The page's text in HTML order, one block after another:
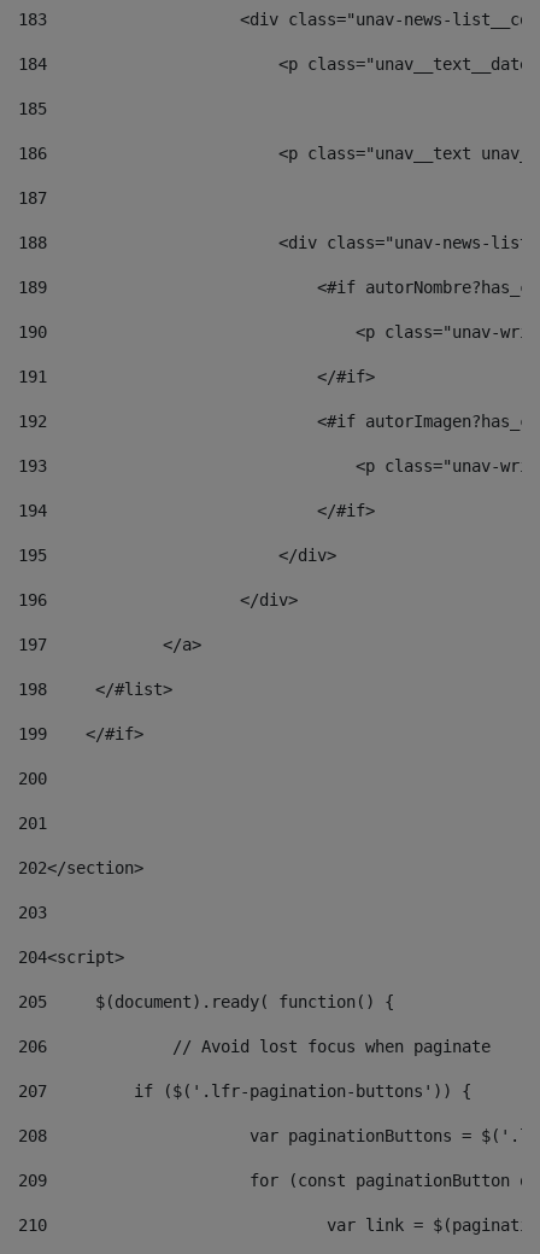
183
<div class="unav-news-
184
<p
185
186
<p class="unav__text
187
188
<div class="unav-news-
189
<#if
190
<p class="unav-
191
                            </#if>
192
<#if
193
<p class="unav-
194
                            </#if>
195
                        </div>
196
                    </div>
197
            </a>
198
    	</#list>
199
    </#if>
200
201
202</section>
203
204<script>
205
	$(document).ready( function() {
206
		// Avoid lost focus when paginate
207
	    if ($('.lfr-pagination-buttons')) {
208
var paginationButtons =
209
for (const
210
var link =